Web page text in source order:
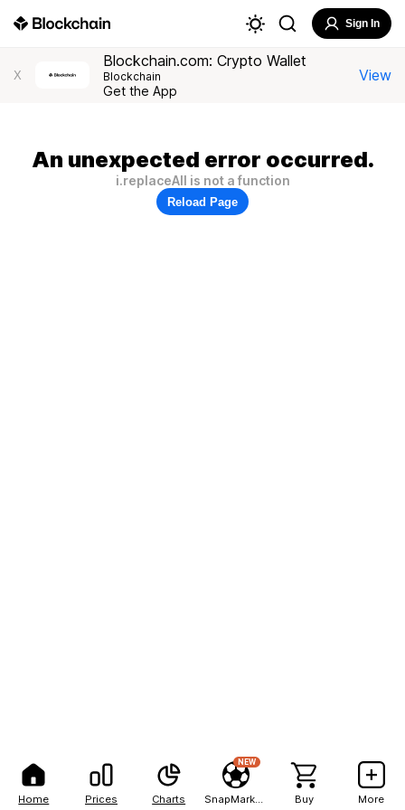
Home Prices Charts
NEW
Buy More
Sign In
X
Blockchain.com: Crypto Wallet
Blockchain
Get the App
View
An unexpected error occurred.
i.replaceAll is not a function
Reload Page